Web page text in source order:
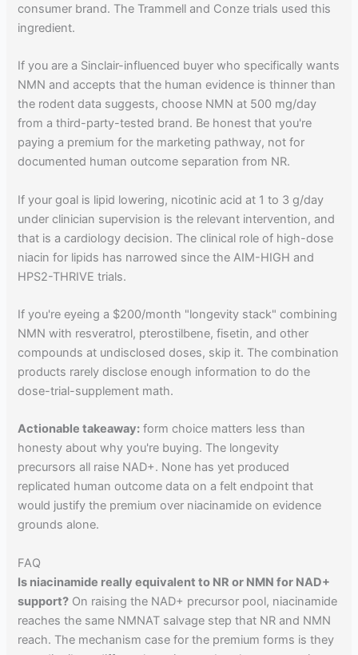
consumer brand. The Trammell and Conze trials used this
ingredient.
If you are a Sinclair-influenced buyer who specifically wants
NMN and accepts that the human evidence is thinner than
the rodent data suggests, choose NMN at 500 mg/day
from a third-party-tested brand. Be honest that you're
paying a premium for the marketing pathway, not for
documented human outcome separation from NR.
If your goal is lipid lowering, nicotinic acid at 1 to 3 g/day
under clinician supervision is the relevant intervention, and
that is a cardiology decision. The clinical role of high-dose
niacin for lipids has narrowed since the AIM-HIGH and
HPS2-THRIVE trials.
If you're eyeing a $200/month "longevity stack" combining
NMN with resveratrol, pterostilbene, fisetin, and other
compounds at undisclosed doses, skip it. The combination
products rarely disclose enough information to do the
dose-trial-supplement math.
Actionable takeaway: form choice matters less than
honesty about why you're buying. The longevity
precursors all raise NAD+. None has yet produced
replicated human outcome data on a felt endpoint that
would justify the premium over niacinamide on evidence
grounds alone.
FAQ
Is niacinamide really equivalent to NR or NMN for NAD+
support? On raising the NAD+ precursor pool, niacinamide
reaches the same NMNAT salvage step that NR and NMN
reach. The mechanism case for the premium forms is they